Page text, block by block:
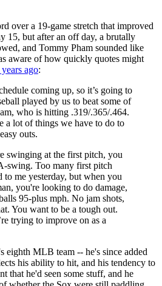
over a 19-game stretch that improved
15, but after an off day, a brutally
and Tommy Pham sounded like
aware of how quickly quotes might
ago:
coming up, so it’s going to
played by us to beat some of
who is hitting .319/.365/.464.
a lot of things we have to do to
outs.
swinging at the first pitch, you
swing. Too many first pitch
to me yesterday, but when you
you're looking to do damage,
95-plus mph. No jam shots,
You want to be a tough out.
trying to improve on as a
eighth MLB team -- he's since added
his ability to hit, and his tendency to
that he'd seen some stuff, and he